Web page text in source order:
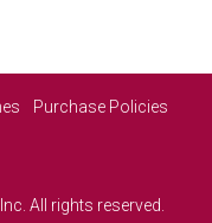
All rights reserved.
Purchase Policies